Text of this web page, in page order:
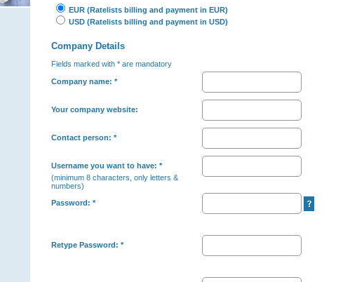
EUR (Ratelists billing and payment in EUR)
USD (Ratelists billing and payment in USD)
Company Details
Fields marked with * are mandatory
Company name: *
Your company website:
Contact person: *
Username you want to have: *
(minimum 8 characters, only letters &
numbers)
Password: *
Retype Password: *